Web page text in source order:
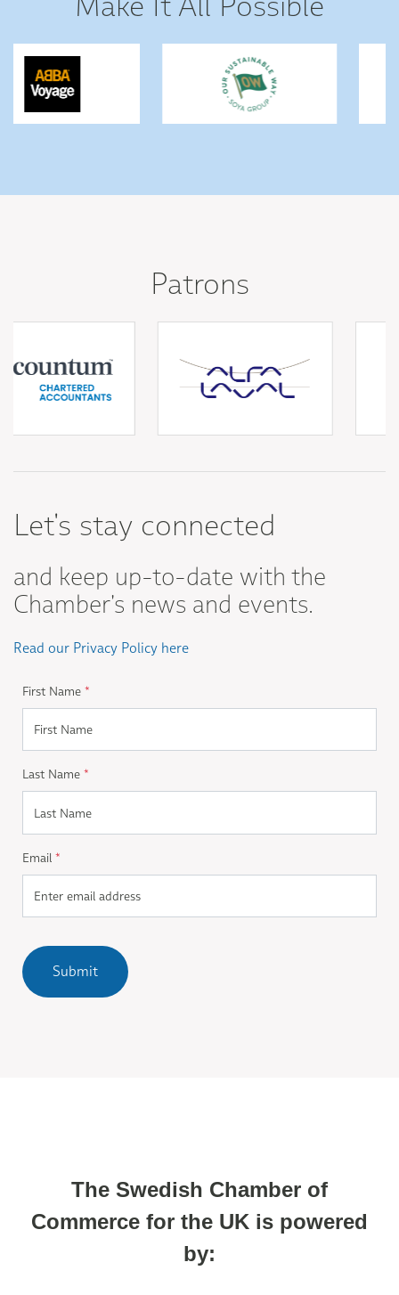
Patrons
Let's stay connected
and keep up-to-date with the
Chamber's news and events.
Read our Privacy Policy here
First Name *
Last Name *
Email *
Submit
The Swedish Chamber of
Commerce for the UK is powered
by: